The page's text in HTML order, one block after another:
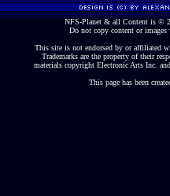
NFS-Planet & all Content is ©
Do not copy content or
This site is not endorsed by or affiliated
Trademarks are the property of their
materials copyright Electronic Arts Inc.
This page has been